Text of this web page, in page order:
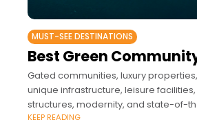
MUST-SEE DESTINATIONS
Best Green
Gated communities, luxury
unique infrastructure, leisure
structures, modernity, and state-of-
are a few of the words that reflect
KEEP READING